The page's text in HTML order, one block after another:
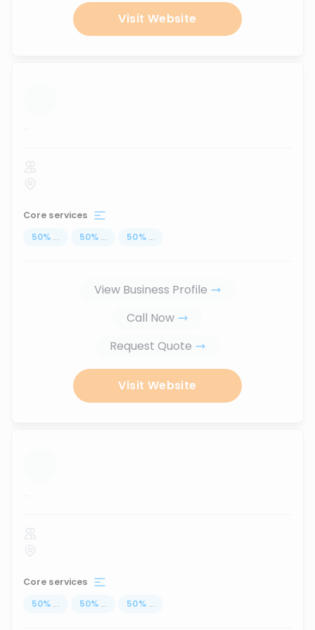
Visit Website
...
Core services
50% ... 50% ... 50% ...
View Business Profile
Call Now
Request Quote
Visit Website
...
Core services
50% ... 50% ... 50% ...